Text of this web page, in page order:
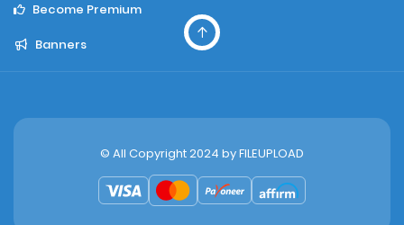
Become Premium
Banners
© All Copyright 2024 byFILEUPLOAD